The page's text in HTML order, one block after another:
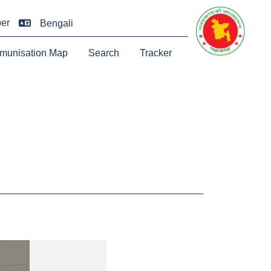
Bengali
Map Search Tracker